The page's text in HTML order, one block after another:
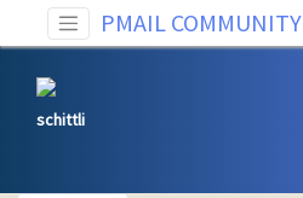
PMAIL COMMUNITY
schittli